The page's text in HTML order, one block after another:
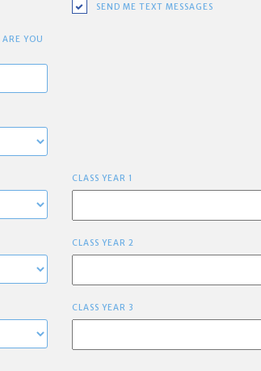
SEND ME TEXT MESSAGES
YOU
CLASS YEAR 1
CLASS YEAR 2
CLASS YEAR 3